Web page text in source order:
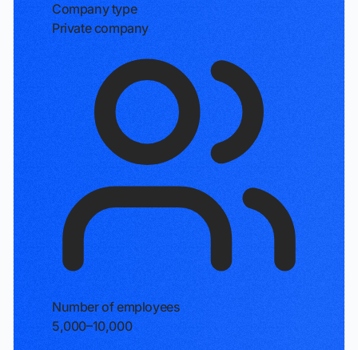
Company type
Private company
Number of employees
5,000–10,000